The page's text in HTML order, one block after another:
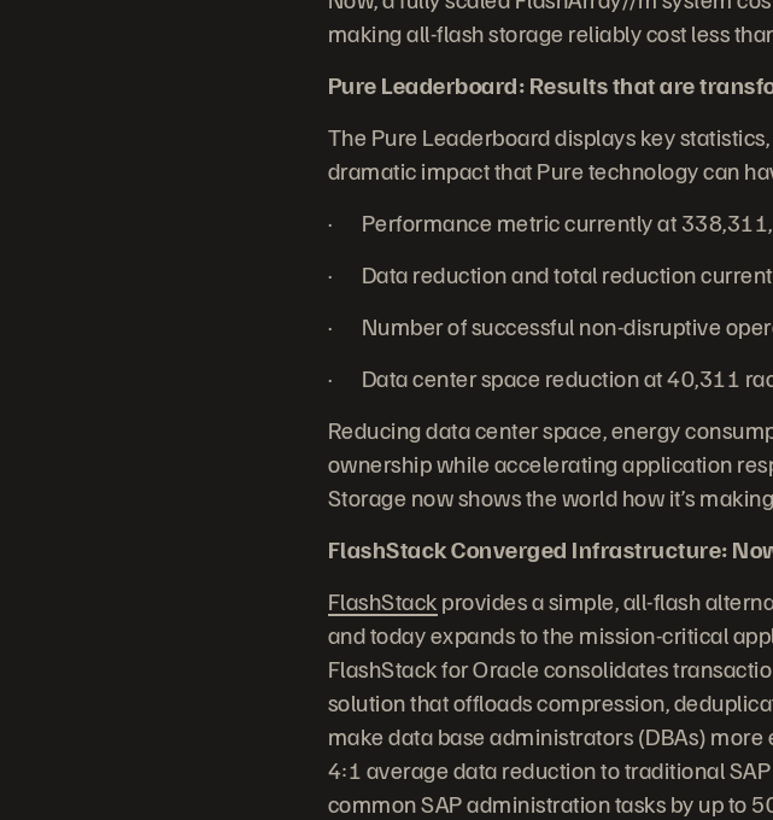
making all-flash storage reliably cost less
Pure Leaderboard: Results that are
The Pure Leaderboard displays key
dramatic impact that Pure technology can
· Performance metric currently at
· Data reduction and total reduction
· Number of successful non-disruptive
· Data center space reduction at 40,311
Reducing data center space, energy
ownership while accelerating application
Storage now shows the world how it’s
FlashStack Converged Infrastructure:
FlashStackprovides a simple, all-flash
and today expands to the mission-critical
FlashStack for Oracle consolidates
solution that offloads compression,
make data base administrators (DBAs)
4:1 average data reduction to traditional
common SAP administration tasks by up to